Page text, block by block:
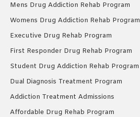
Mens Drug Addiction Rehab Program
Womens Drug Addiction Rehab Program
Executive Drug Rehab Program
First Responder Drug Rehab Program
Student Drug Addiction Rehab Program
Dual Diagnosis Treatment Program
Addiction Treatment Admissions
Affordable Drug Rehab Program